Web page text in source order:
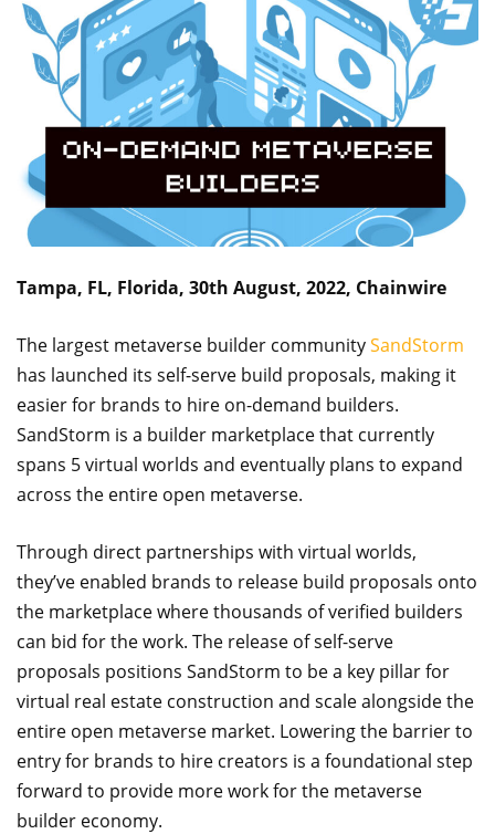
Tampa, FL, Florida, 30th August, 2022, Chainwire
The largest metaverse builder communitySandStorm
has launched its self-serve build proposals, making it
easier for brands to hire on-demand builders.
SandStorm is a builder marketplace that currently
spans 5 virtual worlds and eventually plans to expand
across the entire open metaverse.
Through direct partnerships with virtual worlds,
they’ve enabled brands to release build proposals onto
the marketplace where thousands of verified builders
can bid for the work. The release of self-serve
proposals positions SandStorm to be a key pillar for
virtual real estate construction and scale alongside the
entire open metaverse market. Lowering the barrier to
entry for brands to hire creators is a foundational step
forward to provide more work for the metaverse
builder economy.